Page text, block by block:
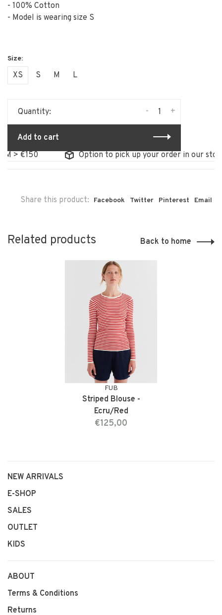
- 100% Cotton
- Model is wearing size S
XS S M L
Quantity: +
-
Add to cart
€150
Option to pick up your order in our store
Share this product: Facebook Twitter Pinterest Email
Related products Back to home
FUB
Striped Blouse -
Ecru/Red
€125,00
NEW ARRIVALS
E-SHOP
SALES
OUTLET
KIDS
ABOUT
Terms & Conditions
Returns